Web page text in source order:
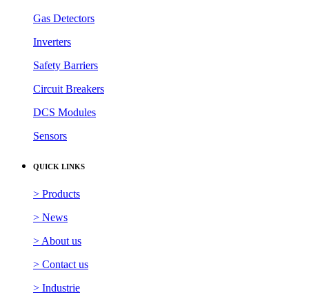
Gas Detectors
Inverters
Safety Barriers
Circuit Breakers
DCS Modules
Sensors
QUICK LINKS
> Products
> News
> About us
> Contact us
> Industrie